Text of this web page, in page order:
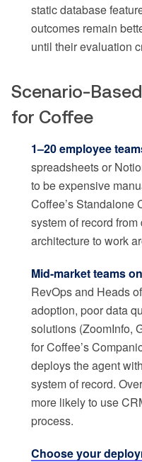
static database
outcomes remain
until their evaluation
Scenario-
for Coffee
1–20 employee
spreadsheets or
to be expensive
Coffee’s Standalone
system of record
architecture to work
Mid-market teams
RevOps and Heads
adoption, poor data
solutions (ZoomInfo,
for Coffee’s
deploys the agent
system of record.
more likely to use
process.
Choose your